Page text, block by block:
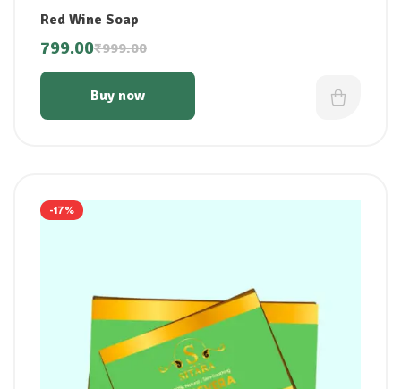
Pimple Remove
Red Wine Soap
₹999.00
799.00
Buy now
-17%